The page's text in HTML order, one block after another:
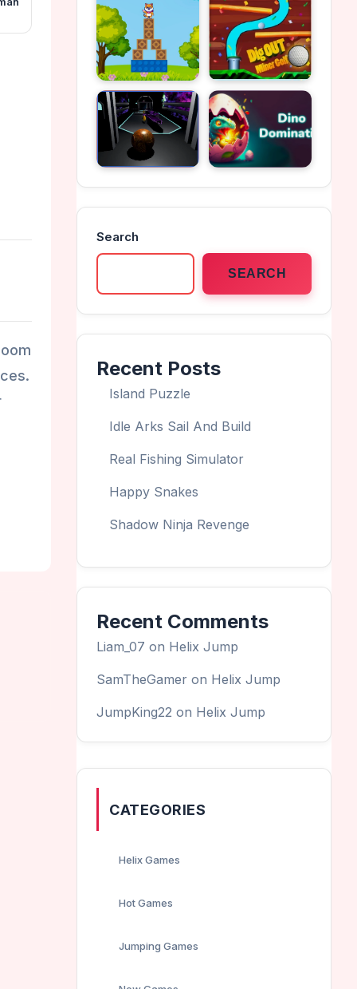
Search
SEARCH
Recent Posts
Island Puzzle
Idle Arks Sail And Build
Real Fishing Simulator
Happy Snakes
Shadow Ninja Revenge
Recent Comments
Liam_07 on Helix Jump
SamTheGamer on Helix Jump
JumpKing22 on Helix Jump
CATEGORIES
Helix Games
Hot Games
Jumping Games